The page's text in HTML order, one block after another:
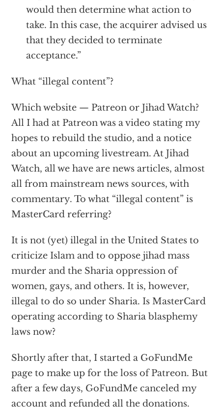
would then determine what action to
take. In this case, the acquirer advised us
that they decided to terminate
acceptance.”
What “illegal content”?
Which website — Patreon or Jihad Watch?
All I had at Patreon was a video stating my
hopes to rebuild the studio, and a notice
about an upcoming livestream. At Jihad
Watch, all we have are news articles, almost
all from mainstream news sources, with
commentary. To what “illegal content” is
MasterCard referring?
It is not (yet) illegal in the United States to
criticize Islam and to oppose jihad mass
murder and the Sharia oppression of
women, gays, and others. It is, however,
illegal to do so under Sharia. Is MasterCard
operating according to Sharia blasphemy
laws now?
Shortly after that, I started a GoFundMe
page to make up for the loss of Patreon. But
after a few days, GoFundMe canceled my
account and refunded all the donations.